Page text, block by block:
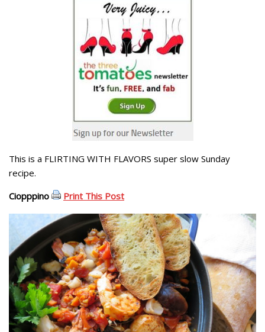
This is a FLIRTING WITH FLAVORS super slow Sunday
recipe.
Ciopppino
Print This Post